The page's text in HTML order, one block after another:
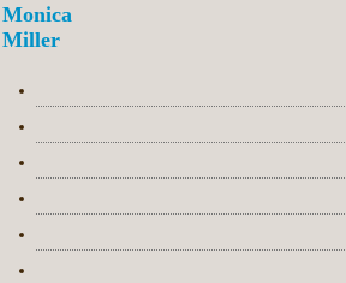
Monica
Miller